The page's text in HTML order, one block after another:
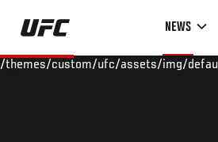
Skip
main
NEWS
/themes/custom/ufc/assets/img/